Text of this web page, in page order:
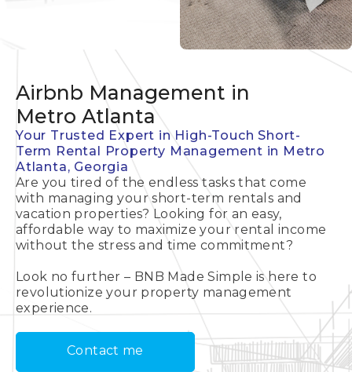
Airbnb Management in
Metro Atlanta
Your Trusted Expert in High-Touch Short-
Term Rental Property Management in Metro
Atlanta, Georgia
Are you tired of the endless tasks that come
with managing your short-term rentals and
vacation properties? Looking for an easy,
affordable way to maximize your rental income
without the stress and time commitment?
Look no further – BNB Made Simple is here to
revolutionize your property management
experience.
Contact me